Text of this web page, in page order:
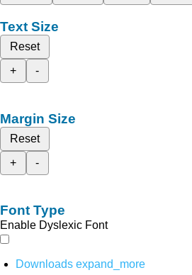
Text Size
Reset
+
-
Margin Size
Reset
+
-
Font Type
Enable Dyslexic Font
Downloads expand_more